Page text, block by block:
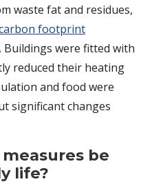
waste fat and residues,
footprint
were fitted with
reduced their heating
and food were
significant changes
be
life?